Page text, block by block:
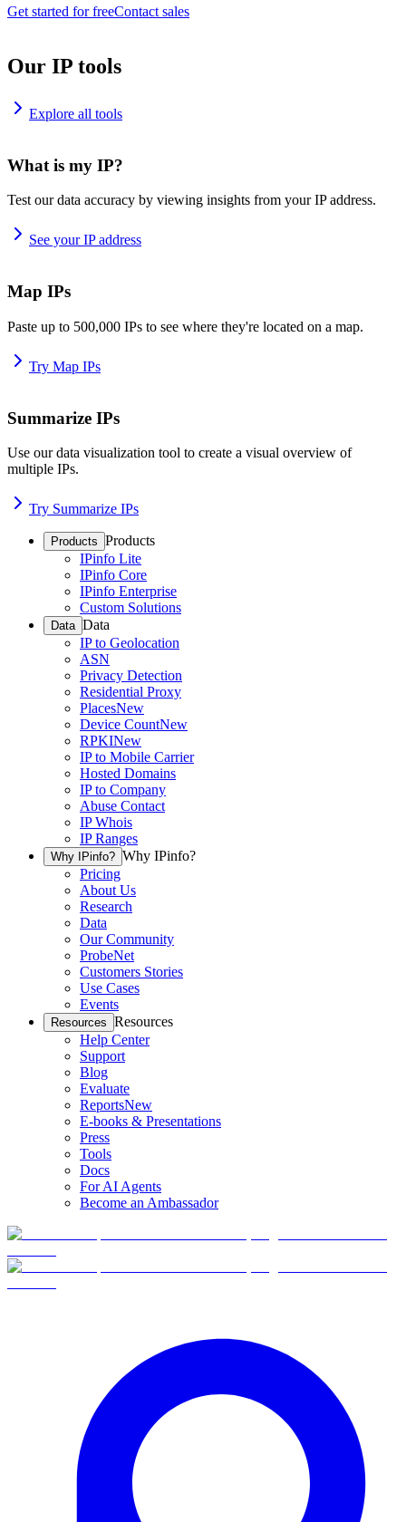
Get started for freeContact sales
Our IP tools
Explore all tools
What is my IP?
Test our data accuracy by viewing insights from your IP address.
See your IP address
Map IPs
Paste up to 500,000 IPs to see where they're located on a map.
Try Map IPs
Summarize IPs
Use our data visualization tool to create a visual overview of
multiple IPs.
Try Summarize IPs
Products Products
IPinfo Lite
IPinfo Core
IPinfo Enterprise
Custom Solutions
Data Data
IP to Geolocation
ASN
Privacy Detection
Residential Proxy
PlacesNew
Device CountNew
RPKINew
IP to Mobile Carrier
Hosted Domains
IP to Company
Abuse Contact
IP Whois
IP Ranges
Why IPinfo? Why IPinfo?
Pricing
About Us
Research
Data
Our Community
ProbeNet
Customers Stories
Use Cases
Events
Resources Resources
Help Center
Support
Blog
Evaluate
ReportsNew
E-books & Presentations
Press
Tools
Docs
For AI Agents
Become an Ambassador